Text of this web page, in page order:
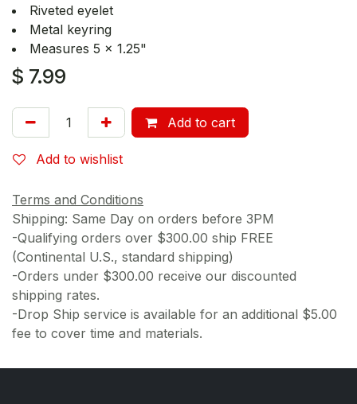
Riveted eyelet
Metal keyring
Measures 5 x 1.25"
$ 7.99
Add to cart
Add to wishlist
Terms and Conditions
Shipping: Same Day on orders before 3PM
-Qualifying orders over $300.00 ship FREE
(Continental U.S., standard shipping)
-Orders under $300.00 receive our discounted
shipping rates.
-Drop Ship service is available for an additional $5.00
fee to cover time and materials.